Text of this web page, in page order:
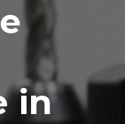
in